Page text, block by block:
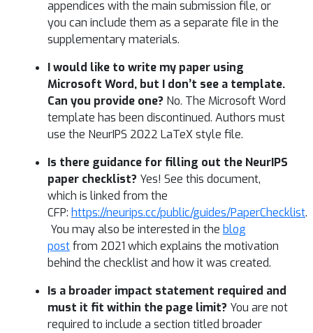
appendices with the main submission file, or
you can include them as a separate file in the
supplementary materials.
I would like to write my paper using
Microsoft Word, but I don’t see a template.
Can you provide one? No. The Microsoft Word
template has been discontinued. Authors must
use the NeurIPS 2022 LaTeX style file.
Is there guidance for filling out the NeurIPS
paper checklist? Yes! See this document,
which is linked from the
CFP: https://neurips.cc/public/guides/PaperChecklist.
You may also be interested in the blog
postfrom 2021 which explains the motivation
behind the checklist and how it was created.
Is a broader impact statement required and
must it fit within the page limit? You are not
required to include a section titled broader